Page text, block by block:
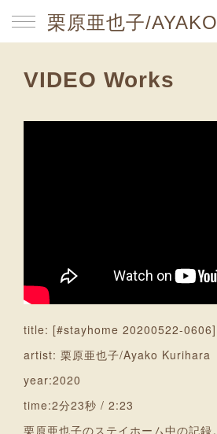
VIDEO Works
title: [#stayhome 20200522-0606]
artist: 栗原亜也子/Ayako Kurihara
year:2020
time:2分23秒 / 2:23
栗原亜也子のステイホーム中の記録。